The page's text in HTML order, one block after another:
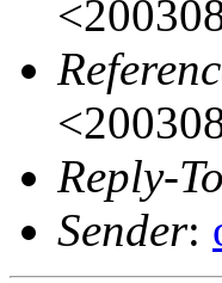
Reply-To
Sender: